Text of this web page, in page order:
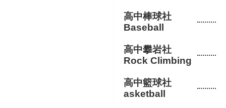
高中棒球社
Baseball
高中攀岩社
Rock Climbing
高中籃球社
asketball